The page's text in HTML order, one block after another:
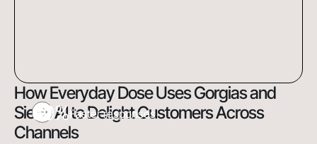
60%Faster responses
How Everyday Dose Uses Gorgias and
Siena AI to Delight Customers Across
Channels